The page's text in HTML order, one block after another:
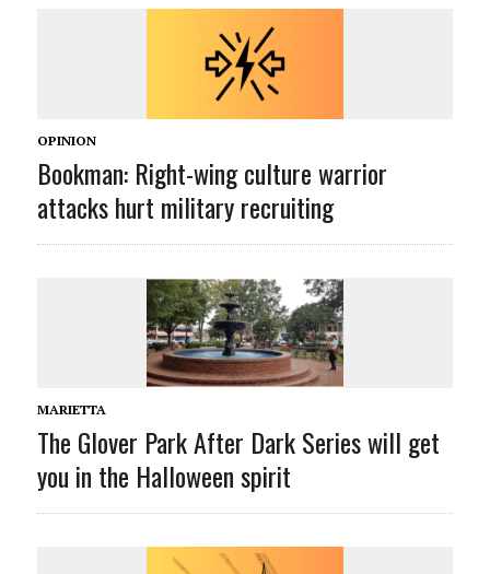
OPINION
Bookman: Right-wing culture warrior
attacks hurt military recruiting
MARIETTA
The Glover Park After Dark Series will get
you in the Halloween spirit